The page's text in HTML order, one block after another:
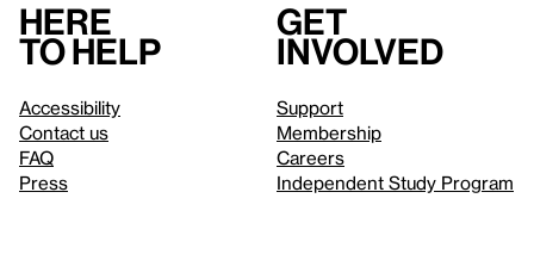
Here
to help
Accessibility
Contact us
FAQ
Press
Get
involved
Support
Membership
Careers
Independent Study Program